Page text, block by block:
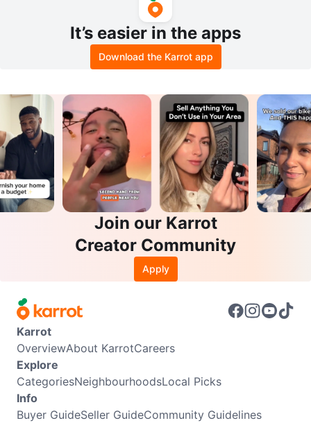
It’s easier in the apps
Download the Karrot app
Join our Karrot
Creator Community
Apply
Karrot
OverviewAbout KarrotCareers
Explore
CategoriesNeighbourhoodsLocal Picks
Info
Buyer GuideSeller GuideCommunity Guidelines